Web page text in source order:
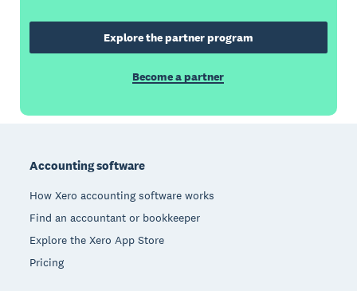
Explore the partner program
Become a partner
Accounting software
How Xero accounting software works
Find an accountant or bookkeeper
Explore the Xero App Store
Pricing